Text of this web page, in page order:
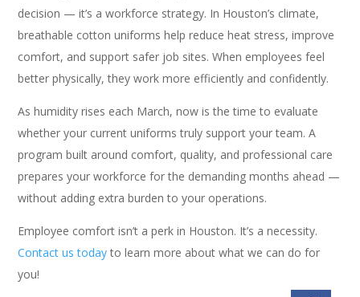
decision — it’s a workforce strategy. In Houston’s climate,
breathable cotton uniforms help reduce heat stress, improve
comfort, and support safer job sites. When employees feel
better physically, they work more efficiently and confidently.
As humidity rises each March, now is the time to evaluate
whether your current uniforms truly support your team. A
program built around comfort, quality, and professional care
prepares your workforce for the demanding months ahead —
without adding extra burden to your operations.
Employee comfort isn’t a perk in Houston. It’s a necessity.
Contact us todayto learn more about what we can do for
you!